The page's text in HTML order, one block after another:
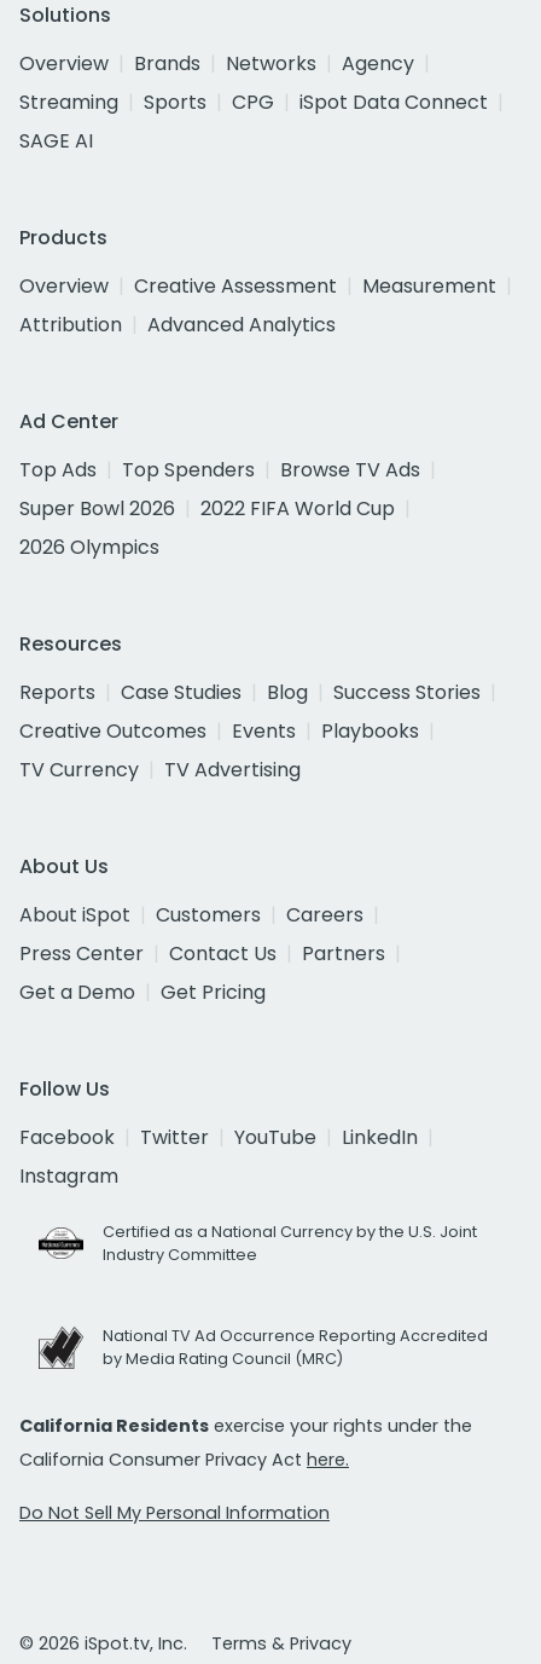
Solutions
Overview
Brands Networks
Agency
Streaming
Sports CPG
iSpot Data Connect
SAGE AI
Products
Overview
Creative Assessment
Measurement
Attribution
Advanced Analytics
Ad Center
Top Ads
Top Spenders
Browse TV Ads
Super Bowl 2026
2022 FIFA World Cup
2026 Olympics
Resources
Reports
Case Studies Blog
Success Stories
Creative Outcomes
Events
Playbooks
TV Currency
TV Advertising
About Us
About iSpot
Customers
Careers
Press Center
Contact Us
Partners
Get a Demo
Get Pricing
Follow Us
Facebook
Twitter YouTube
LinkedIn
Instagram
Certified as a National Currency by the U.S. Joint
Industry Committee
National TV Ad Occurrence Reporting Accredited
by Media Rating Council (MRC)
California Residents exercise your rights under the
California Consumer Privacy Act here.
Do Not Sell My Personal Information
© 2026 iSpot.tv, Inc. Terms & Privacy